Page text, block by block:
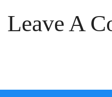
Leave A